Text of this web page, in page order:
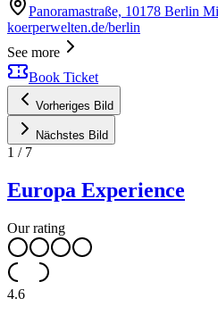
Panoramastraße, 10178 Berlin
koerperwelten.de/berlin
See more
Book Ticket
Vorheriges Bild
Nächstes Bild
1 / 7
Europa Experience
Our rating
4.6